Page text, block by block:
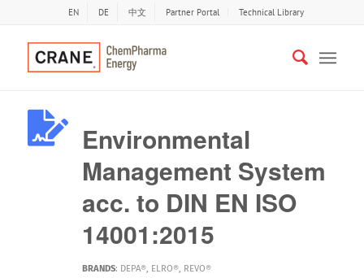
EN DE 中文 Partner Portal Technical Library
Environmental
Management System
acc. to DIN EN ISO
14001:2015
BRANDS: DEPA®, ELRO®, REVO®